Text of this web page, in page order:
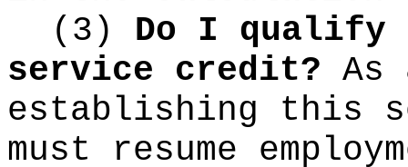
(3) Do I qualify
service credit? As
establishing this
must resume